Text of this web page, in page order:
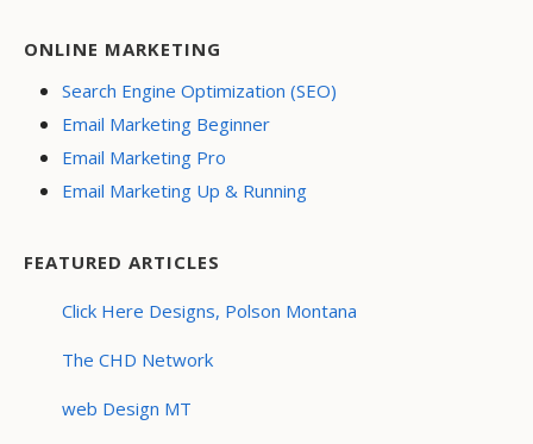
ONLINE MARKETING
Search Engine Optimization (SEO)
Email Marketing Beginner
Email Marketing Pro
Email Marketing Up & Running
FEATURED ARTICLES
Click Here Designs, Polson Montana
The CHD Network
web Design MT